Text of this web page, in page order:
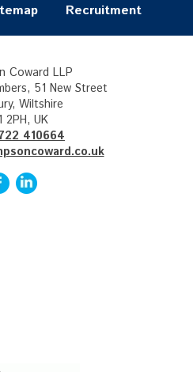
Recruitment
Coward LLP
51 New Street
Wiltshire
2PH, UK
410664